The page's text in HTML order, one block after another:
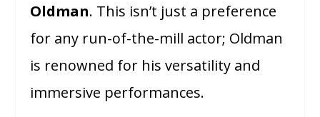
Oldman. This isn’t just a preference
for any run-of-the-mill actor; Oldman
is renowned for his versatility and
immersive performances.